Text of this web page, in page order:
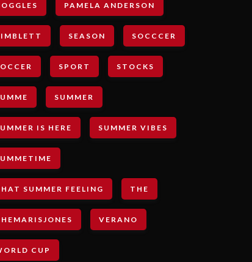
PAMELA ANDERSON
SEASON SOCCCER
SPORT STOCKS
SUMMER
IS HERE SUMMER VIBES
SUMMER FEELING THE
VERANO
CUP